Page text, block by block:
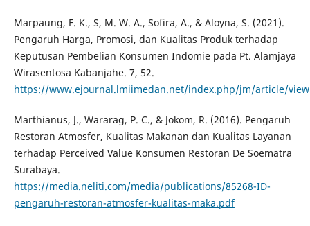
Marpaung, F. K., S, M. W. A., Sofira, A., & Aloyna, S. (2021).
Pengaruh Harga, Promosi, dan Kualitas Produk terhadap
Keputusan Pembelian Konsumen Indomie pada Pt. Alamjaya
Wirasentosa Kabanjahe. 7, 52.
https://www.ejournal.lmiimedan.net/index.php/jm/article/
Marthianus, J., Wararag, P. C., & Jokom, R. (2016). Pengaruh
Restoran Atmosfer, Kualitas Makanan dan Kualitas Layanan
terhadap Perceived Value Konsumen Restoran De Soematra
Surabaya.
https://media.neliti.com/media/publications/85268-ID-
pengaruh-restoran-atmosfer-kualitas-maka.pdf